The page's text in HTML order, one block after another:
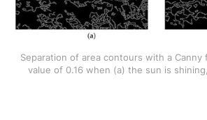
Separation of area contours with a
value of 0.16 when (a) the sun is